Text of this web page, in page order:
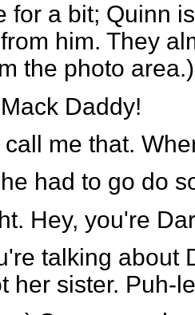
for a bit; Quinn
him. They
the photo area.)
Daddy!
me that.
had to go do
Hey, you're
talking about
her sister. Puh-